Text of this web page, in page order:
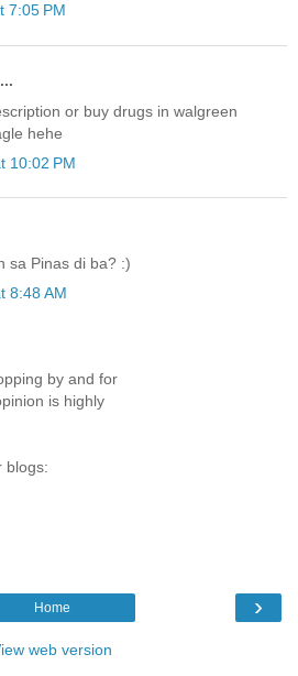
7:05 PM
or buy drugs in walgreen
hehe
10:02 PM
sa Pinas di ba? :)
8:48 AM
by and for
is highly
blogs:
›
Home
web version